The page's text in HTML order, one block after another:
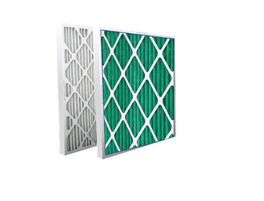
spacing in pleats is maintained by use of metallic